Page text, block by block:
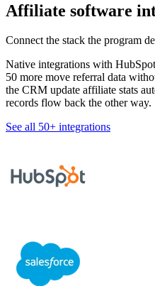
Affiliate software
Connect the stack the program
Native integrations with
50 more move referral data
the CRM update affiliate stats
records flow back the other way.
See all 50+ integrations